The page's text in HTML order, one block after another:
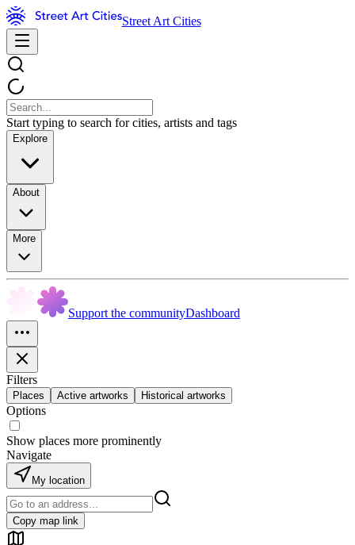
Street Art Cities
Start typing to search for cities, artists and tags
Explore
About
More
Support the communityDashboard
Filters
Places Active artworks Historical artworks
Options
Show places more prominently
Navigate
My location
Copy map link